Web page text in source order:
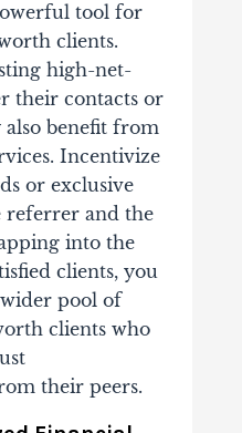
tool for
clients.
high-net-
their contacts or
also benefit from
Incentivize
or exclusive
referrer and the
into the
clients, you
wider pool of
clients who
their peers.